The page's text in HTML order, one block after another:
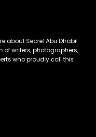
about Secret Abu Dhabi!
of writers, photographers,
who proudly call this